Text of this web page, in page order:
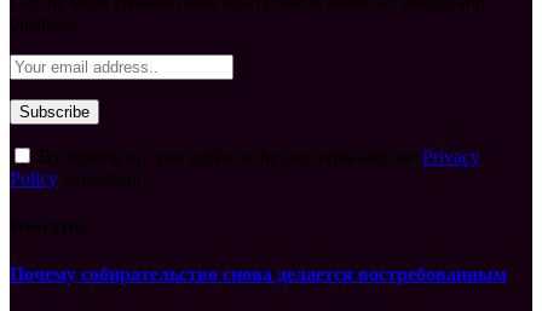
Privacy
Policy
Почему собирательство снова делается востребованным